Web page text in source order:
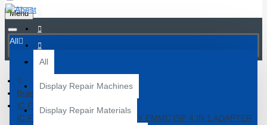
Menu
All
All
Display Repair Machines
Display Repair Materials
Brand
IC FRIEND
IC FRIEND EASY JTAG UFS KEY EMMC ISP 4 IN 1 ADAPTER